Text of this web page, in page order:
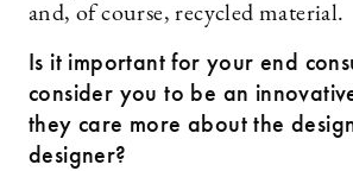
and, of course, recycled material.
Is it important for your end
consider you to be an
they care more about the
designer?